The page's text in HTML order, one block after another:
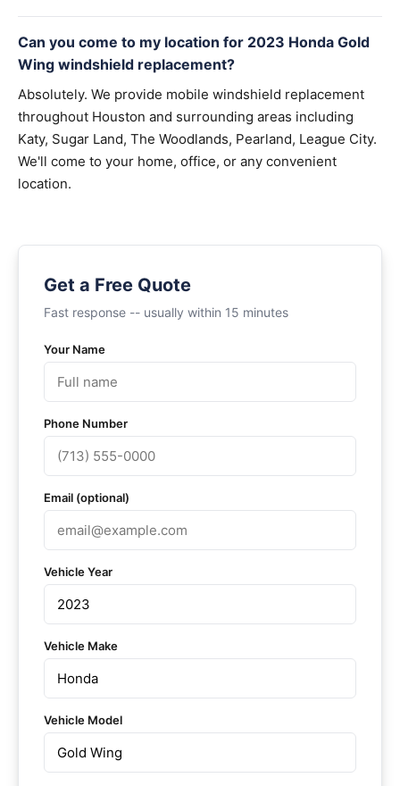
Can you come to my location for 2023 Honda Gold
Wing windshield replacement?
Absolutely. We provide mobile windshield replacement
throughout Houston and surrounding areas including
Katy, Sugar Land, The Woodlands, Pearland, League City.
We'll come to your home, office, or any convenient
location.
Get a Free Quote
Fast response -- usually within 15 minutes
Your Name
Phone Number
Email (optional)
Vehicle Year
Vehicle Make
Vehicle Model